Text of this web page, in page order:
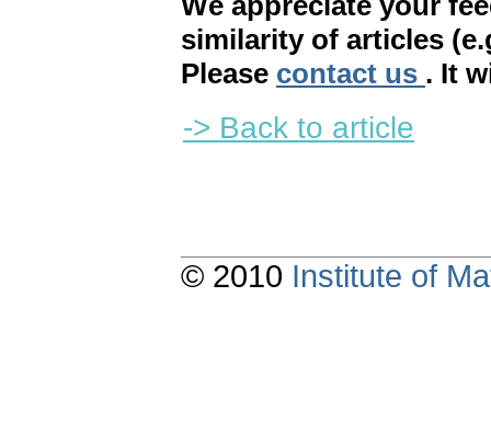
similarity of articles
Please contact us . It
-> Back to article
© 2010 Institute of